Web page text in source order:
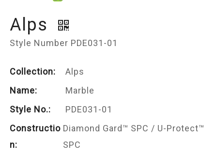
Alps
Style Number PDE031-01
Collection:
Alps
Name:
Marble
Style No.:
PDE031-01
Constructio
n:
Diamond Gard™ SPC / U-Protect™
SPC